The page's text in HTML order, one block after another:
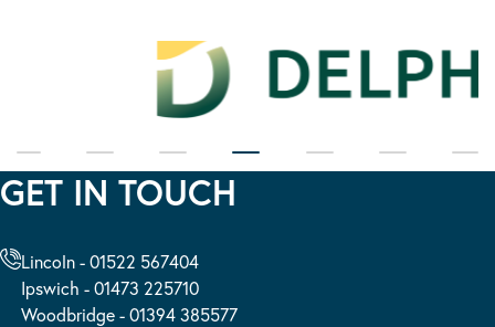
GET IN TOUCH
Lincoln - 01522 567404
Ipswich - 01473 225710
Woodbridge - 01394 385577